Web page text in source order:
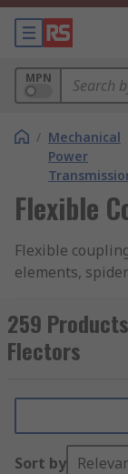
MPN
/ Mechanical
Power
Flexible
Flexible
elements,
accommodate
transmitting
259
Flectors
Sort by